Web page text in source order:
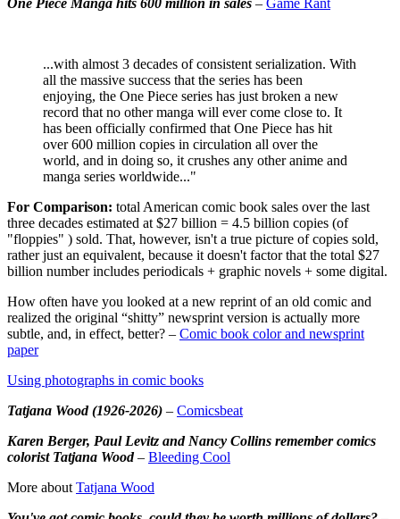
One Piece Manga hits 600 million in sales – Game Rant
...with almost 3 decades of consistent serialization. With
all the massive success that the series has been
enjoying, the One Piece series has just broken a new
record that no other manga will ever come close to. It
has been officially confirmed that One Piece has hit
over 600 million copies in circulation all over the
world, and in doing so, it crushes any other anime and
manga series worldwide..."
For Comparison: total American comic book sales over the last
three decades estimated at $27 billion = 4.5 billion copies (of
"floppies" ) sold. That, however, isn't a true picture of copies sold,
rather just an equivalent, because it doesn't factor that the total $27
billion number includes periodicals + graphic novels + some digital.
How often have you looked at a new reprint of an old comic and
realized the original “shitty” newsprint version is actually more
subtle, and, in effect, better? – Comic book color and newsprint
paper
Using photographs in comic books
Tatjana Wood (1926-2026) – Comicsbeat
Karen Berger, Paul Levitz and Nancy Collins remember comics
colorist Tatjana Wood– Bleeding Cool
More aboutTatjana Wood